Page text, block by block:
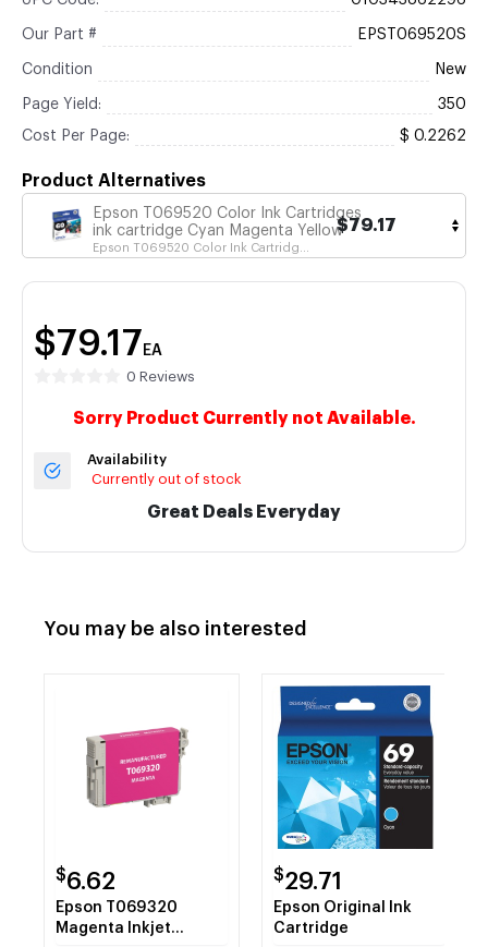
Our Part # EPST069520S
Condition New
Page Yield: 350
Cost Per Page: $ 0.2262
Product Alternatives
Epson T069520 Color Ink Cartridges
ink cartridge Cyan Magenta Yellow
Epson T069520 Color Ink Cartridg...
$79.17
$79.17 EA
0 Reviews
Sorry Product Currently not Available.
Availability
Currently out of stock
Great Deals Everyday
You may be also interested
$6.62
Epson T069320
Magenta Inkjet
$29.71
Epson Original Ink
Cartridge